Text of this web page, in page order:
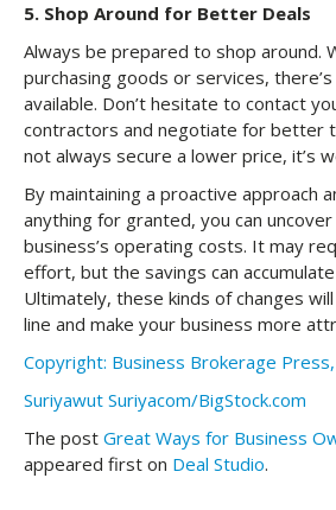
5. Shop Around for Better Deals
Always be prepared to shop around.
purchasing goods or services,
available. Don’t hesitate to contact
contractors and negotiate for better
not always secure a lower price, it’s
By maintaining a proactive approach
anything for granted, you can
business’s operating costs. It may
effort, but the savings can
Ultimately, these kinds of changes
line and make your business more
Copyright: Business Brokerage Press,
Suriyawut Suriyacom/BigStock.com
The post Great Ways for Business
appeared first on Deal Studio.